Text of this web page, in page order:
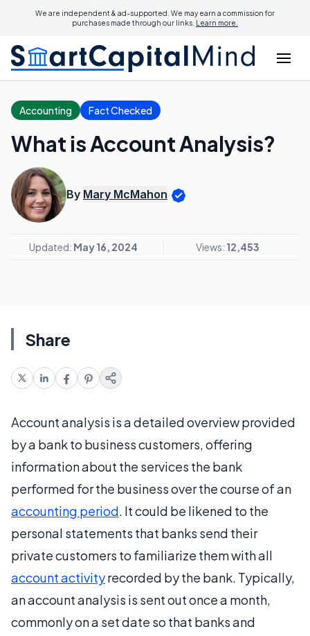
We are independent & ad-supported. We may earn a commission for
purchases made through our links. Learn more.
Accounting Fact Checked
What is Account Analysis?
By Mary McMahon
Updated: May 16, 2024 Views: 12,453
Share
Account analysis is a detailed overview provided
by a bank to business customers, offering
information about the services the bank
performed for the business over the course of an
accounting period. It could be likened to the
personal statements that banks send their
private customers to familiarize them with all
account activityrecorded by the bank. Typically,
an account analysis is sent out once a month,
commonly on a set date so that banks and